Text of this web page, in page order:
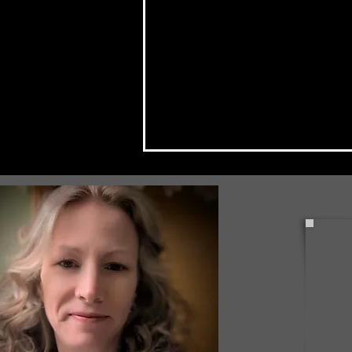
Check Back Often for Your
Back to School Events!